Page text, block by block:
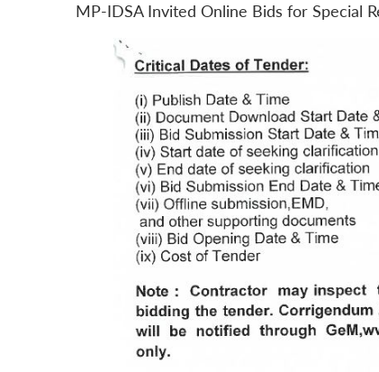
MP-IDSA Invited Online Bids for Special